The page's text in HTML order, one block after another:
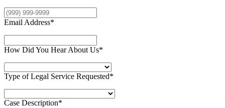
Email Address*
How Did You Hear About Us*
Type of Legal Service Requested*
Case Description*